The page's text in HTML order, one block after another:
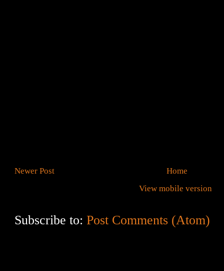
Newer Post
Home
View mobile version
Subscribe to:Post Comments (Atom)